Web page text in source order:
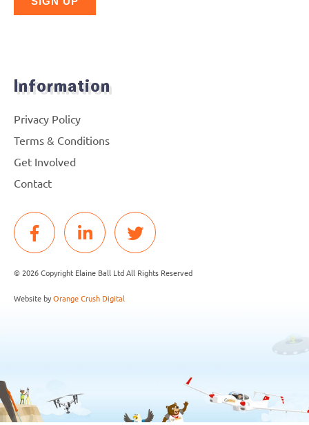
Information
Privacy Policy
Terms & Conditions
Get Involved
Contact
© 2026 Copyright Elaine Ball Ltd All Rights Reserved
Website byOrange Crush Digital